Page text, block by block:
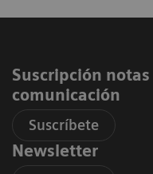
Suscripción
comunicación
Suscríbete
Newsletter